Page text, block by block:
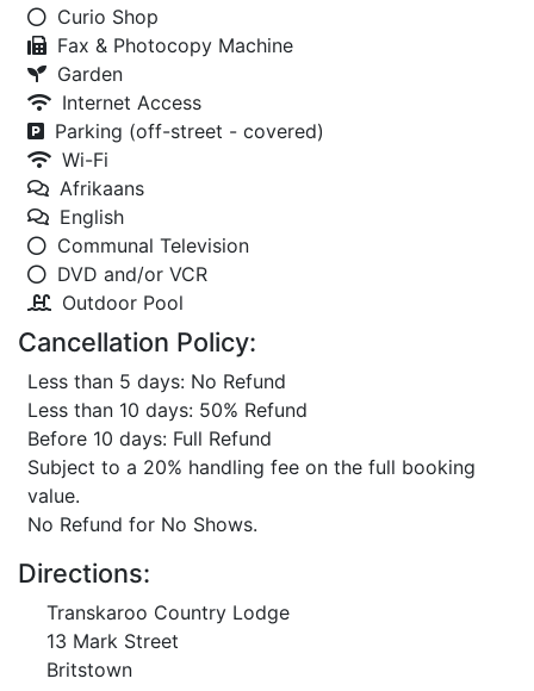
Curio Shop
Fax & Photocopy Machine
Garden
Internet Access
Parking (off-street - covered)
Wi-Fi
Afrikaans
English
Communal Television
DVD and/or VCR
Outdoor Pool
Cancellation Policy:
Less than 5 days: No Refund
Less than 10 days: 50% Refund
Before 10 days: Full Refund
Subject to a 20% handling fee on the full booking
value.
No Refund for No Shows.
Directions:
Transkaroo Country Lodge
13 Mark Street
Britstown